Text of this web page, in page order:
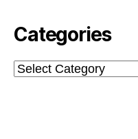
Categories
Categories